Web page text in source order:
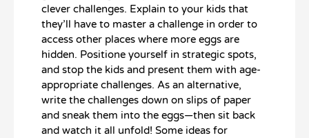
clever challenges. Explain to your kids that
they’ll have to master a challenge in order to
access other places where more eggs are
hidden. Positione yourself in strategic spots,
and stop the kids and present them with age-
appropriate challenges. As an alternative,
write the challenges down on slips of paper
and sneak them into the eggs—then sit back
and watch it all unfold! Some ideas for